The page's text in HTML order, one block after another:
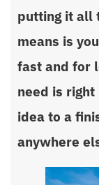
putting it all
means is
fast and for
need is right
idea to a
anywhere